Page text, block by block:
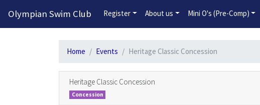
2026-
Olympian Swim Club Register About us Mini O's (Pre-Comp)
Home Events Heritage Classic Concession
Heritage Classic Concession
Concession